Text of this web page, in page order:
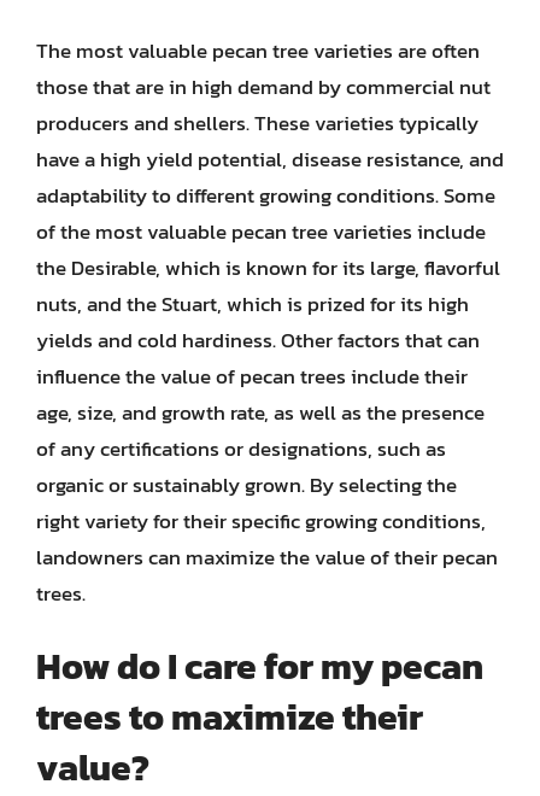
The most valuable pecan tree varieties are often
those that are in high demand by commercial nut
producers and shellers. These varieties typically
have a high yield potential, disease resistance, and
adaptability to different growing conditions. Some
of the most valuable pecan tree varieties include
the Desirable, which is known for its large, flavorful
nuts, and the Stuart, which is prized for its high
yields and cold hardiness. Other factors that can
influence the value of pecan trees include their
age, size, and growth rate, as well as the presence
of any certifications or designations, such as
organic or sustainably grown. By selecting the
right variety for their specific growing conditions,
landowners can maximize the value of their pecan
trees.
How do I care for my pecan
trees to maximize their
value?